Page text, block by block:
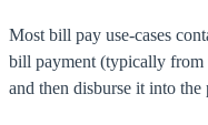
Most bill pay use-cases
bill payment (typically from
and then disburse it into the